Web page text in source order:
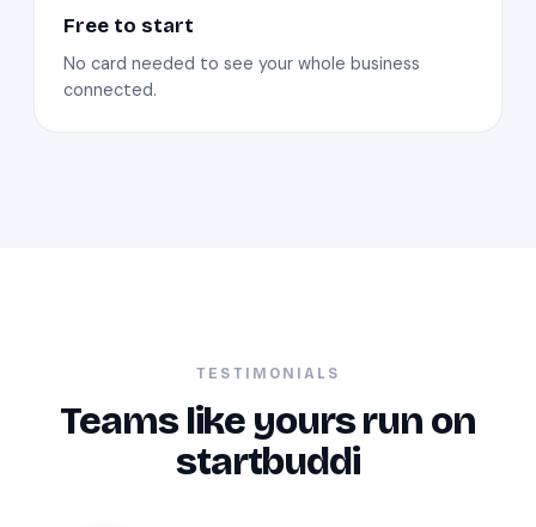
Free to start
No card needed to see your whole business
connected.
TESTIMONIALS
Teams like yours run on
startbuddi